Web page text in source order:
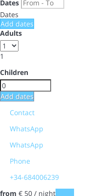
Dates
Dates
Add dates
Adults
1
Children
Add dates
Contact
WhatsApp
WhatsApp
Phone
+34-684006239
from € 50 / night